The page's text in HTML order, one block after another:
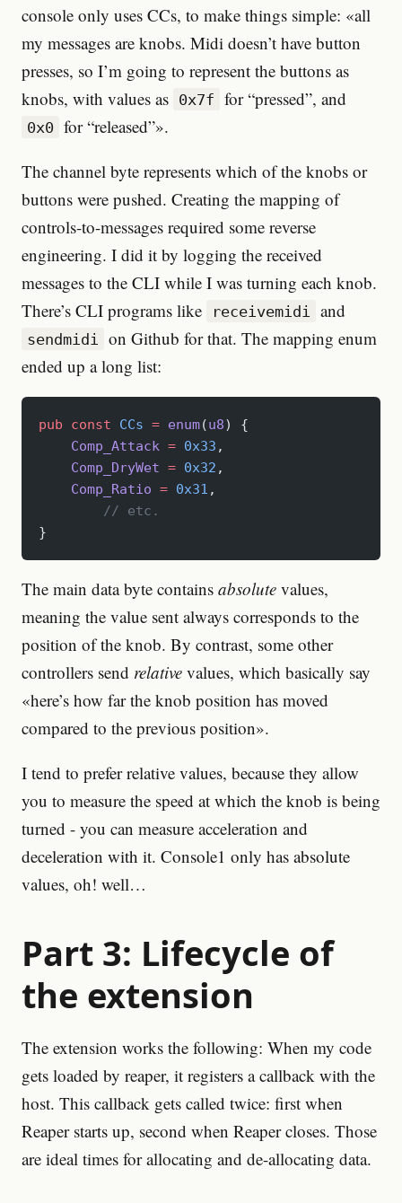
console only uses CCs, to make things simple: «all
my messages are knobs. Midi doesn’t have button
presses, so I’m going to represent the buttons as
knobs, with values as 0x7f for “pressed”, and
0x0 for “released”».
The channel byte represents which of the knobs or
buttons were pushed. Creating the mapping of
controls-to-messages required some reverse
engineering. I did it by logging the received
messages to the CLI while I was turning each knob.
There’s CLI programs like
receivemidi and
sendmidi
on Github for that. The mapping enum
ended up a long list:
pub const CCs = enum(u8) {
    Comp_Attack
= 0x33 ,
    Comp_DryWet
= 0x32 ,
    Comp_Ratio
= 0x31 ,
	// etc.
}
The main data byte contains absolutevalues,
meaning the value sent always corresponds to the
position of the knob. By contrast, some other
controllers send relativevalues, which basically say
«here’s how far the knob position has moved
compared to the previous position».
I tend to prefer relative values, because they allow
you to measure the speed at which the knob is being
turned - you can measure acceleration and
deceleration with it. Console1 only has absolute
values, oh! well…
Part 3: Lifecycle of
the extension
The extension works the following: When my code
gets loaded by reaper, it registers a callback with the
host. This callback gets called twice: first when
Reaper starts up, second when Reaper closes. Those
are ideal times for allocating and de-allocating data.